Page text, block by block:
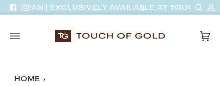
Skip
to
Facebook
Instagram
VAN | EXCLUSIVELY AVAILABLE AT TOUCH OF
(0)
HOME ›